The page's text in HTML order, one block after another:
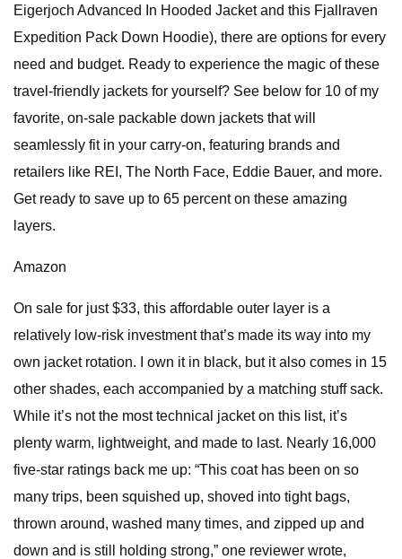
Eigerjoch Advanced In Hooded Jacket and this Fjallraven
Expedition Pack Down Hoodie), there are options for every
need and budget. Ready to experience the magic of these
travel-friendly jackets for yourself? See below for 10 of my
favorite, on-sale packable down jackets that will
seamlessly fit in your carry-on, featuring brands and
retailers like REI, The North Face, Eddie Bauer, and more.
Get ready to save up to 65 percent on these amazing
layers.
Amazon
On sale for just $33, this affordable outer layer is a
relatively low-risk investment that’s made its way into my
own jacket rotation. I own it in black, but it also comes in 15
other shades, each accompanied by a matching stuff sack.
While it’s not the most technical jacket on this list, it’s
plenty warm, lightweight, and made to last. Nearly 16,000
five-star ratings back me up: “This coat has been on so
many trips, been squished up, shoved into tight bags,
thrown around, washed many times, and zipped up and
down and is still holding strong,” one reviewer wrote,